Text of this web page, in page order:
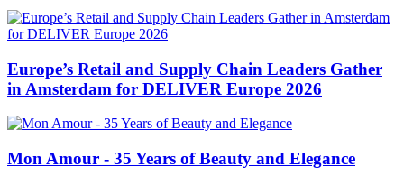
Europe’s Retail and Supply Chain Leaders Gather
in Amsterdam for DELIVER Europe 2026
Mon Amour - 35 Years of Beauty and Elegance